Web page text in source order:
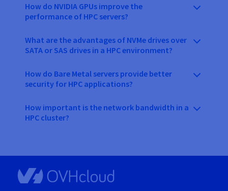
How do NVIDIA GPUs improve the
performance of HPC servers?
What are the advantages of NVMe drives over
SATA or SAS drives in a HPC environment?
How do Bare Metal servers provide better
security for HPC applications?
How important is the network bandwidth in a
HPC cluster?